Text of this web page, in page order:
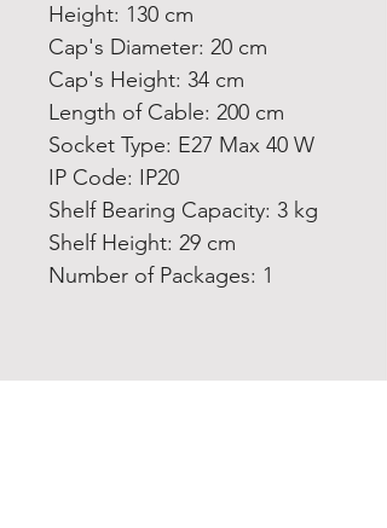
Height: 130 cm
Cap's Diameter: 20 cm
Cap's Height: 34 cm
Length of Cable: 200 cm
Socket Type: E27 Max 40 W
IP Code: IP20
Shelf Bearing Capacity: 3 kg
Shelf Height: 29 cm
Number of Packages: 1